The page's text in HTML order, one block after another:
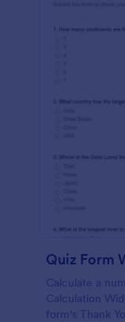
Calculate a
Calculation
form's Thank